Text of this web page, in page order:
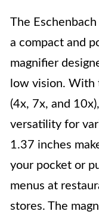
The
a compact and
magnifier
low vision.
(4x, 7x, and
versatility for
1.37 inches
your pocket or
menus at
stores. The